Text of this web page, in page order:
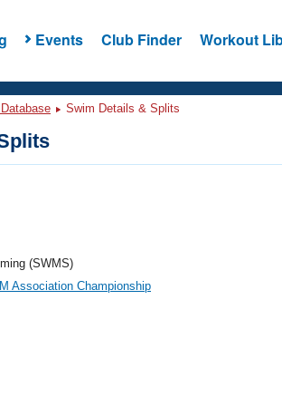
Events Club Finder Workout
Swim Details & Splits
(SWMS)
Association Championship